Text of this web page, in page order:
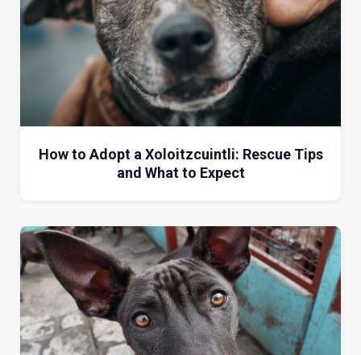
How to Adopt a Xoloitzcuintli: Rescue Tips
and What to Expect